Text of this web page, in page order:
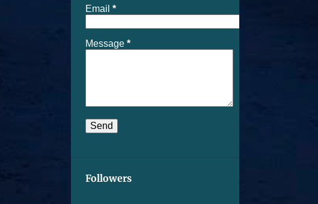
Email *
Message *
Followers